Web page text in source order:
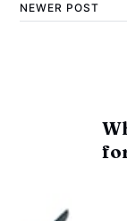
NEWER POST